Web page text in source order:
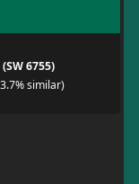
6755)
similar)